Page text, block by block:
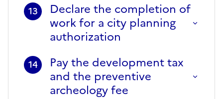
13
Declare the completion of
work for a city planning
authorization
14
Pay the development tax
and the preventive
archeology fee